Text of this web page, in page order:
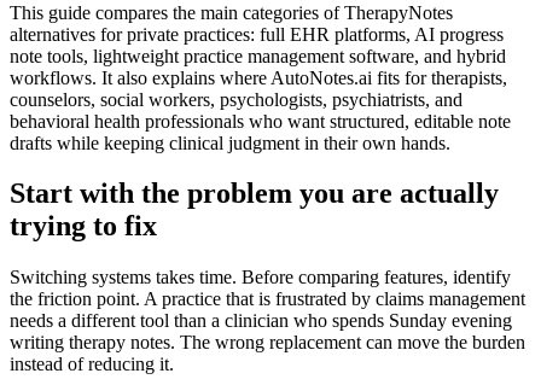
This guide compares the main categories of TherapyNotes
alternatives for private practices: full EHR platforms, AI progress
note tools, lightweight practice management software, and hybrid
workflows. It also explains where AutoNotes.ai fits for therapists,
counselors, social workers, psychologists, psychiatrists, and
behavioral health professionals who want structured, editable note
drafts while keeping clinical judgment in their own hands.
Start with the problem you are actually
trying to fix
Switching systems takes time. Before comparing features, identify
the friction point. A practice that is frustrated by claims management
needs a different tool than a clinician who spends Sunday evening
writing therapy notes. The wrong replacement can move the burden
instead of reducing it.